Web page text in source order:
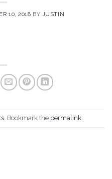
10, 2018 BY JUSTIN
. Bookmark the permalink.